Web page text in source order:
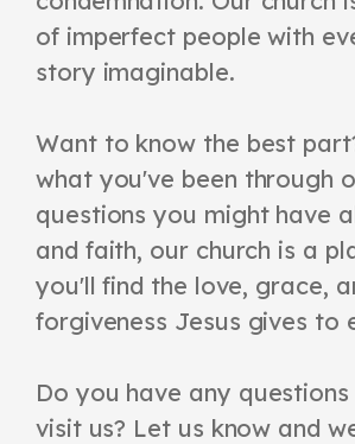
of imperfect people with
story imaginable.
Want to know the best
what you've been through
questions you might have
and faith, our church is a
you'll find the love, grace,
forgiveness Jesus gives to
Do you have any
visit us? Let us know and